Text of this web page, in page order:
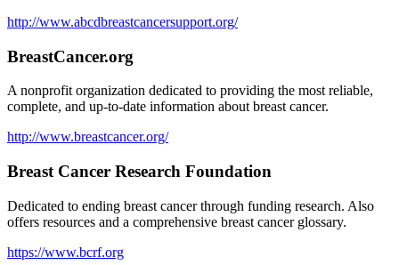
http://www.abcdbreastcancersupport.org/
BreastCancer.org
A nonprofit organization dedicated to providing the most reliable,
complete, and up-to-date information about breast cancer.
http://www.breastcancer.org/
Breast Cancer Research Foundation
Dedicated to ending breast cancer through funding research. Also
offers resources and a comprehensive breast cancer glossary.
https://www.bcrf.org